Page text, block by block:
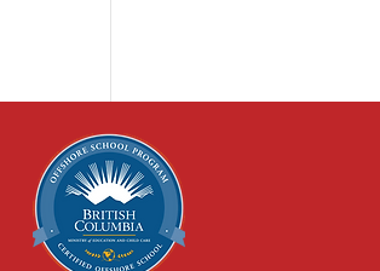
See All